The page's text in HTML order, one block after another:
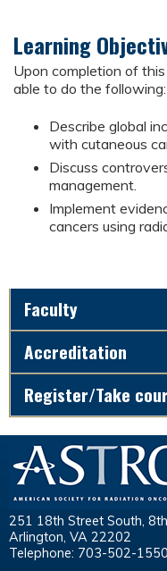
Learning
Upon completion of
able to do the following:
Describe global
with cutaneous
Discuss
management.
Implement
cancers using
Faculty
Accreditation
Register/Take
251 18th Street South,
Arlington, VA 22202
Telephone: 703-502-1550